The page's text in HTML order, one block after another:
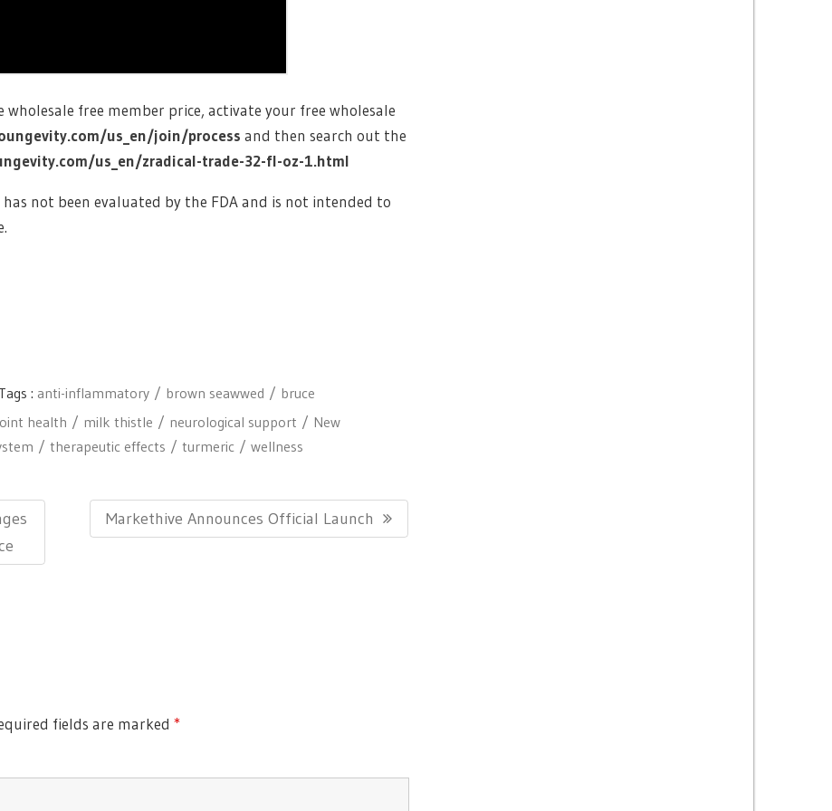
free member price, activate your free wholesale
us_en/join/process and then search out the
us_en/zradical-trade-32-fl-oz-1.html
not been evaluated by the FDA and is not intended to
Tags : anti-inflammatory brown seawwed
bruce
health milk thistle neurological support
New
therapeutic effects turmeric
wellness
N
:
Markethive Announces Official Launch
fields are marked *